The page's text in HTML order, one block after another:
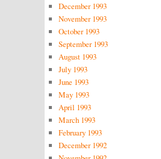
December 1993
November 1993
October 1993
September 1993
August 1993
July 1993
June 1993
May 1993
April 1993
March 1993
February 1993
December 1992